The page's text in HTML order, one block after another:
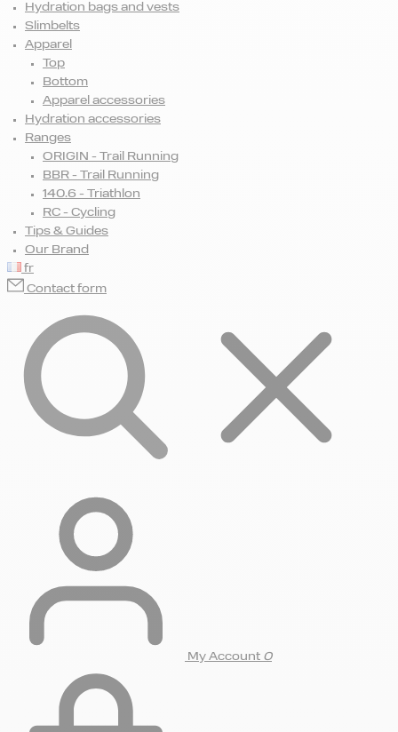
Hydration bags and vests
Slimbelts
Apparel
Top
Bottom
Apparel accessories
Hydration accessories
Ranges
ORIGIN - Trail Running
BBR - Trail Running
140.6 - Triathlon
RC - Cycling
Tips & Guides
Our Brand
fr
Contact form
My Account 0